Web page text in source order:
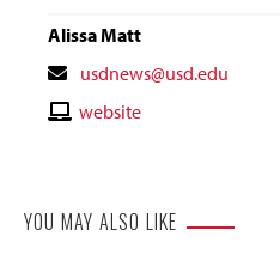
Alissa Matt
Contact
Email
usdnews@usd.edu
Contactwebsite
YOU MAY ALSO LIKE